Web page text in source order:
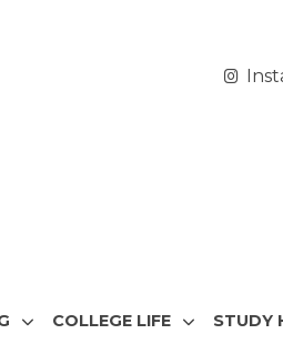
COLLEGE LIFE STUDY